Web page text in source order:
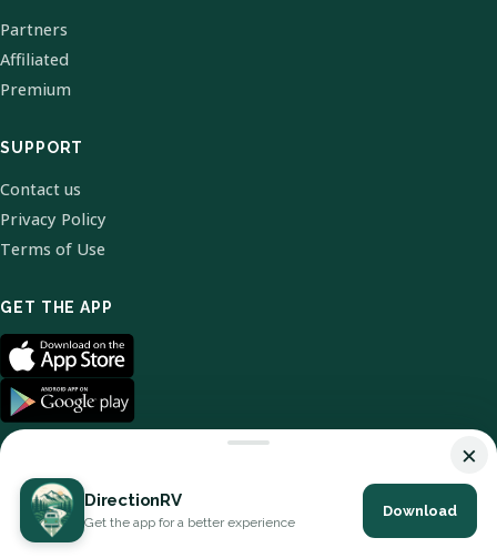
Partners
Affiliated
Premium
SUPPORT
Contact us
Privacy Policy
Terms of Use
GET THE APP
© 2026 DirectionRV. All Rights Reserved.
×
DirectionRV
Get the app for a better experience
Download